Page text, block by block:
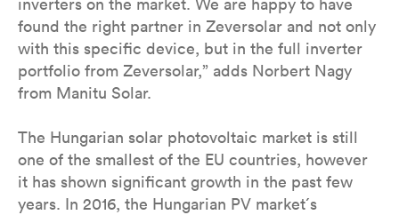
found the right partner in Zeversolar and not only
with this specific device, but in the full inverter
portfolio from Zeversolar,” adds Norbert Nagy
from Manitu Solar.
The Hungarian solar photovoltaic market is still
one of the smallest of the EU countries, however
it has shown significant growth in the past few
years. In 2016, the Hungarian PV market´s